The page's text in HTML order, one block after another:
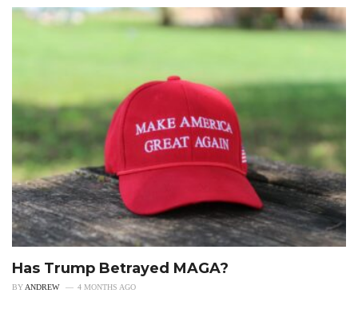
Has Trump Betrayed MAGA?
BY ANDREW 4 MONTHS AGO